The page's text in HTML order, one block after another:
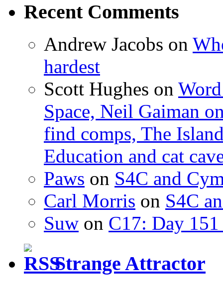
Recent Comments
Andrew Jacobs on
hardest
Scott Hughes on
Space, Neil Gaiman
find comps, The
Education and cat
Paws on S4C and
Carl Morris on S4C
Suw on C17: Day
Strange Attractor